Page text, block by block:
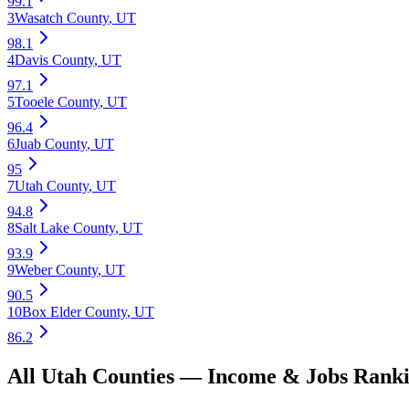
3Wasatch County, UT
98.1
4Davis County, UT
97.1
5Tooele County, UT
96.4
6Juab County, UT
95
7Utah County, UT
94.8
8Salt Lake County, UT
93.9
9Weber County, UT
90.5
10Box Elder County, UT
86.2
All Utah Counties —Income & Jobs